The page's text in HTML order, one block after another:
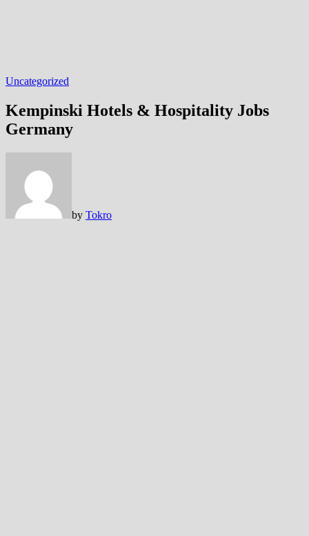
Uncategorized
Kempinski Hotels & Hospitality Jobs
Germany
by Tokro